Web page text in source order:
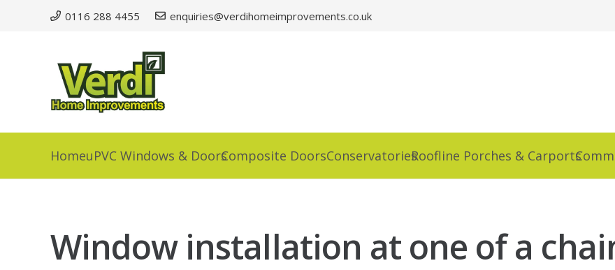
0116 288 4455 enquiries@verdihomeimprovements.co.uk
HomeuPVC Windows & DoorsComposite DoorsConservatoriesRoofline Porches & Carports
Window installation at one of a